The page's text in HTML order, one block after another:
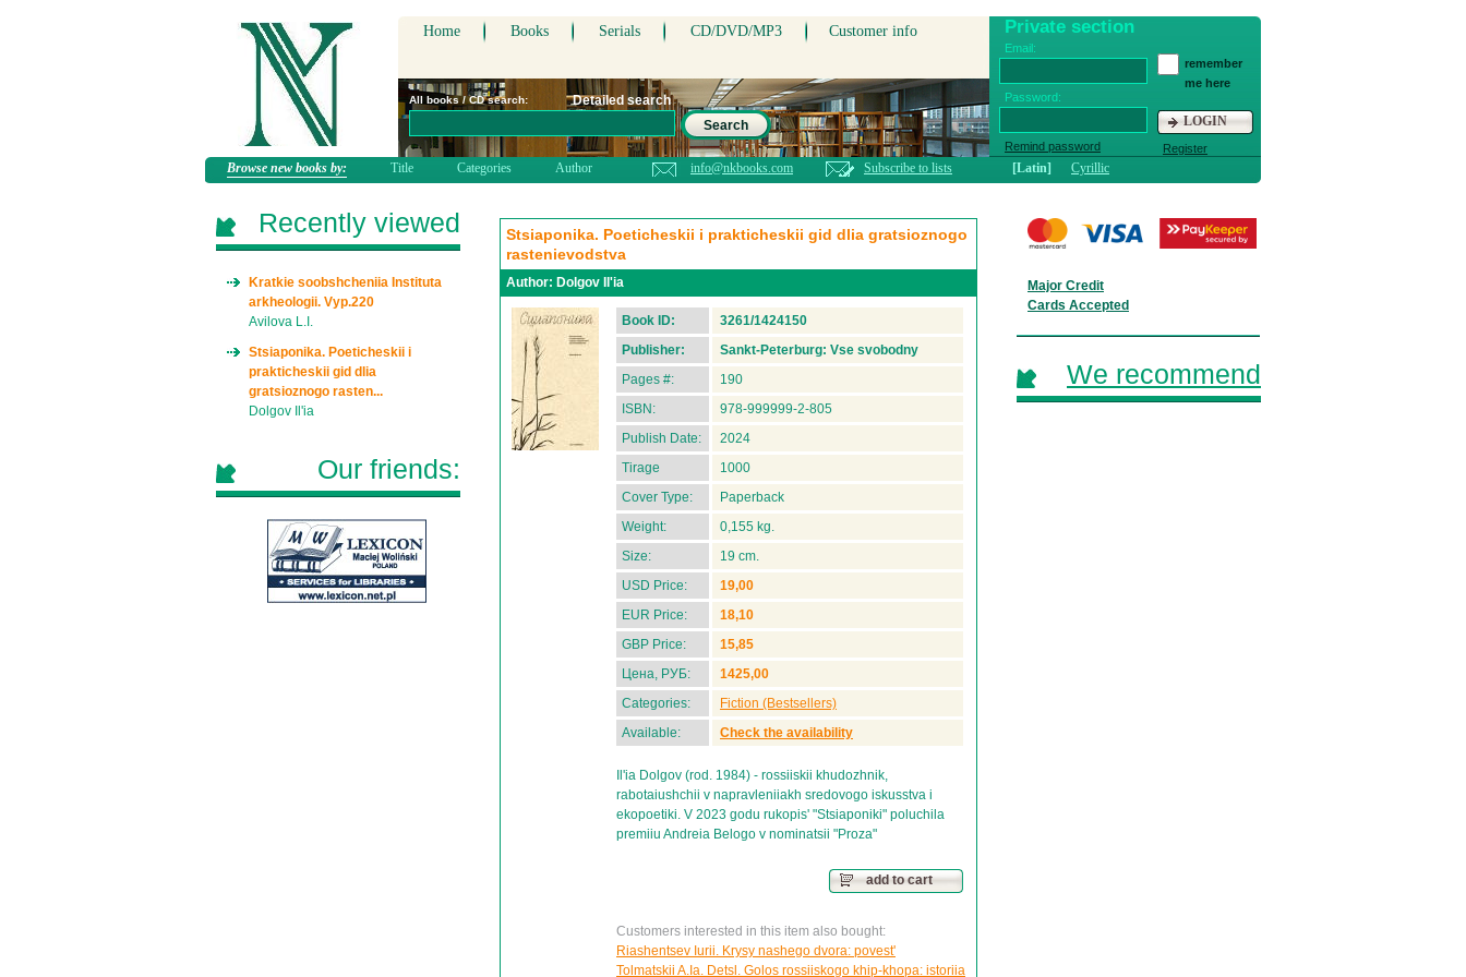
Home Books Serials CD/DVD/MP3 Customer info Private section
Email:
Password:
Remind password
remember
me here
LOGIN
Register
All books / CD search:
Detailed search
Search
Browse new books by: Title Categories Author info@nkbooks.com Subscribe to lists [Latin] Cyrillic
Stsiaponika. Poeticheskii i prakticheskii gid dlia gratsioznogo
rastenievodstva
Author: Dolgov Il'ia
Book ID:
3261/1424150
Publisher:
Sankt-Peterburg: Vse svobodny
Pages #:
190
ISBN:
978-999999-2-805
Publish Date:
2024
Tirage
1000
Cover Type:
Paperback
Weight:
0,155 kg.
Size:
19 cm.
USD Price:
19,00
EUR Price:
18,10
GBP Price:
15,85
Цена, РУБ:
1425,00
Categories:
Fiction (Bestsellers)
Available:
Check the availability
Il'ia Dolgov (rod. 1984) - rossiiskii khudozhnik,
rabotaiushchii v napravleniiakh sredovogo iskusstva i
ekopoetiki. V 2023 godu rukopis' "Stsiaponiki" poluchila
premiiu Andreia Belogo v nominatsii "Proza"
add to cart
Customers interested in this item also bought:
Riashentsev Iurii. Krysy nashego dvora: povest'
Tolmatskii A.Ia. Detsl. Golos rossiiskogo khip-khopa: istoriia
Recently viewed
Kratkie soobshcheniia Instituta
arkheologii. Vyp.220
Avilova L.I.
Stsiaponika. Poeticheskii i
prakticheskii gid dlia
gratsioznogo rasten...
Dolgov Il'ia
Our friends:
Major Credit
Cards Accepted
We recommend